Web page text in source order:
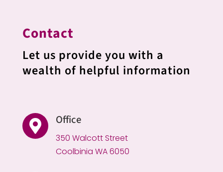
Contact
Let us provide you with a
wealth of helpful information
 Office
350 Walcott Street
Coolbinia WA 6050